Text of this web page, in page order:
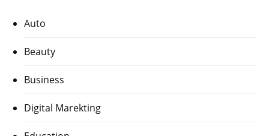
Auto
Beauty
Business
Digital Marekting